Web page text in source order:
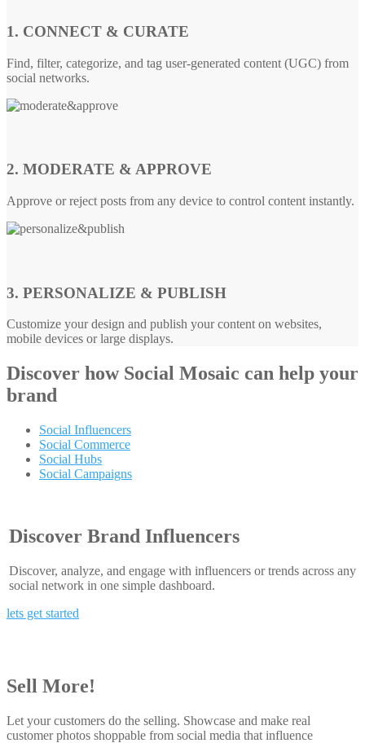
1. CONNECT & CURATE
Find, filter, categorize, and tag user-generated content (UGC) from
social networks.
2. MODERATE & APPROVE
Approve or reject posts from any device to control content instantly.
3. PERSONALIZE & PUBLISH
Customize your design and publish your content on websites,
mobile devices or large displays.
Discover how Social Mosaic can help your
brand
Social Influencers
Social Commerce
Social Hubs
Social Campaigns
Discover Brand Influencers
Discover, analyze, and engage with influencers or trends across any
social network in one simple dashboard.
lets get started
Sell More!
Let your customers do the selling. Showcase and make real
customer photos shoppable from social media that influence